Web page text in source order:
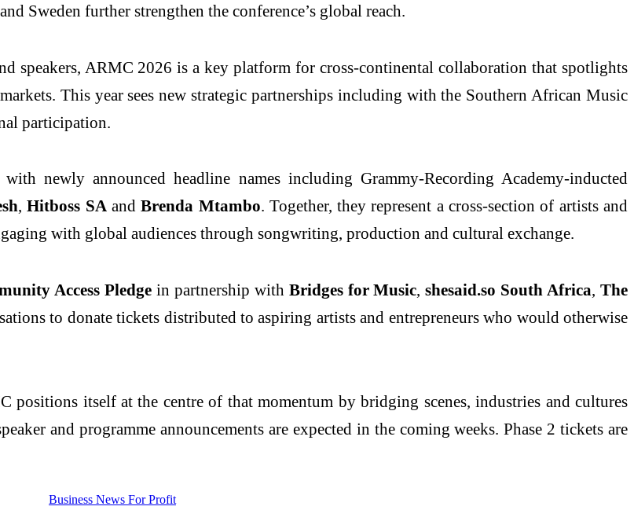
Sweden further strengthen the conference’s global reach.
speakers, ARMC 2026 is a key platform for cross-continental collaboration that spotlights
This year sees new strategic partnerships including with the Southern African Music
participation.
newly announced headline names including Grammy‑Recording Academy‑inducted
,Hitboss SA and Brenda Mtambo. Together, they represent a cross-section of artists and
with global audiences through songwriting, production and cultural exchange.
Access Pledge in partnership with Bridges for Music,shesaid.so South Africa,The
to donate tickets distributed to aspiring artists and entrepreneurs who would otherwise
itself at the centre of that momentum by bridging scenes, industries and cultures
and programme announcements are expected in the coming weeks. Phase 2 tickets are